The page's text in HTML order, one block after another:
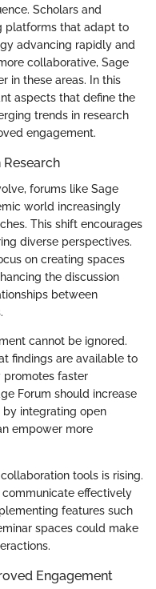
Scholars and
platforms that adapt to
advancing rapidly and
collaborative, Sage
in these areas. In this
aspects that define the
trends in research
engagement.
forums like Sage
world increasingly
This shift encourages
diverse perspectives.
on creating spaces
the discussion
between
cannot be ignored.
findings are available to
promotes faster
Forum should increase
by integrating open
empower more
tools is rising.
effectively
features such
spaces could make
Engagement